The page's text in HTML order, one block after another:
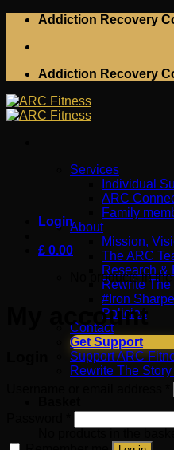
Skip
content
Addiction Recovery
Addiction Recovery
Services
Individual
ARC
Family
About
Mission,
The ARC
Research &
Rewrite
#Iron
Policies
Contact
Get Support
Support ARC
Rewrite The
Login
£ 0.00
No products in
My account